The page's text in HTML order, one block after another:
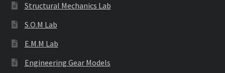
Structural Mechanics Lab
S.O.M Lab
E.M.M Lab
Engineering Gear Models